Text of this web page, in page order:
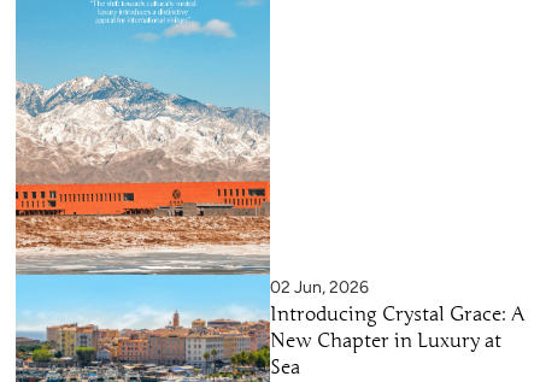
02 Jun, 2026
Introducing Crystal Grace: A
New Chapter in Luxury at
Sea